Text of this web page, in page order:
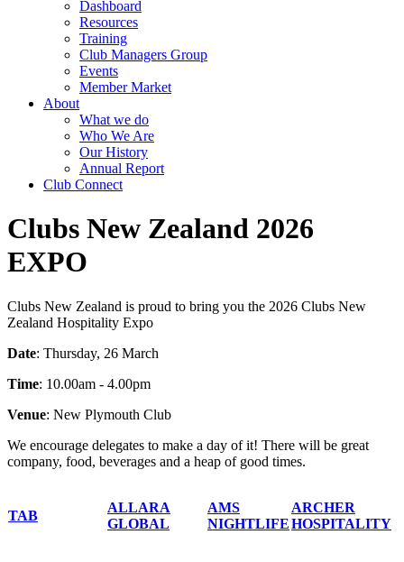
Dashboard
Resources
Training
Club Managers Group
Events
Member Market
About
What we do
Who We Are
Our History
Annual Report
Club Connect
Clubs New Zealand 2026
EXPO
Clubs New Zealand is proud to bring you the 2026 Clubs New
Zealand Hospitality Expo
Date: Thursday, 26 March
Time: 10.00am - 4.00pm
Venue: New Plymouth Club
We encourage delegates to make a day of it! There will be great
company, food, beverages and a heap of good times.
TAB
ALLARA
GLOBAL
AMS
NIGHTLIFE
ARCHER
HOSPITALITY